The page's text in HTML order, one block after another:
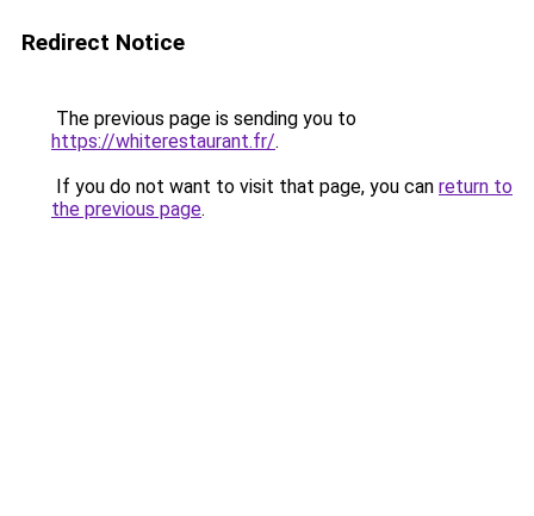
Redirect Notice
The previous page is sending you to
https://whiterestaurant.fr/.
If you do not want to visit that page, you can return to
the previous page.